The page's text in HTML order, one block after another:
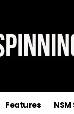
Features